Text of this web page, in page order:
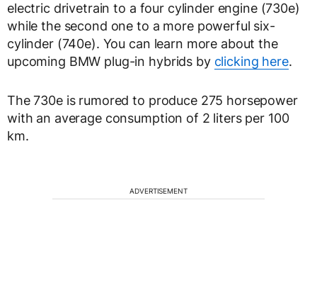
electric drivetrain to a four cylinder engine (730e)
while the second one to a more powerful six-
cylinder (740e). You can learn more about the
upcoming BMW plug-in hybrids by clicking here.
The 730e is rumored to produce 275 horsepower
with an average consumption of 2 liters per 100
km.
ADVERTISEMENT